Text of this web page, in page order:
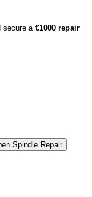
secure a €1000 repair
Spindle Repair